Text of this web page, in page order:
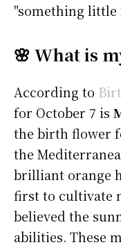
"something little
🌸 What is
According to
for October 7 is
the birth flower
the
brilliant orange
first to cultivate
believed the
abilities. These